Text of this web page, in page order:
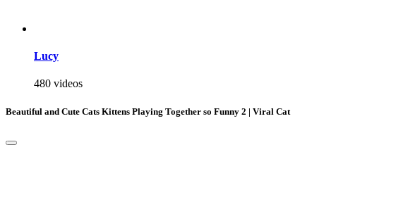
Lucy
480 videos
Beautiful and Cute Cats Kittens Playing Together so Funny 2 | Viral Cat